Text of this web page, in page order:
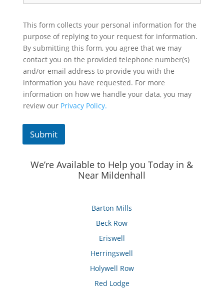
This form collects your personal information for the
purpose of replying to your request for information.
By submitting this form, you agree that we may
contact you on the provided telephone number(s)
and/or email address to provide you with the
information you have requested. For more
information on how we handle your data, you may
review our Privacy Policy.
Submit
We’re Available to Help you Today in &
Near Mildenhall
Barton Mills
Beck Row
Eriswell
Herringswell
Holywell Row
Red Lodge